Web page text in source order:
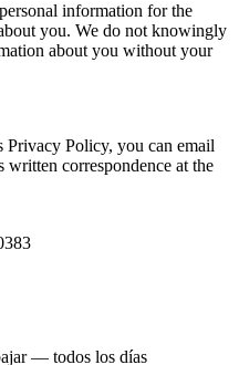
information for the
you. We do not knowingly
about you without your
Privacy Policy, you can email
written correspondence at the
— todos los días